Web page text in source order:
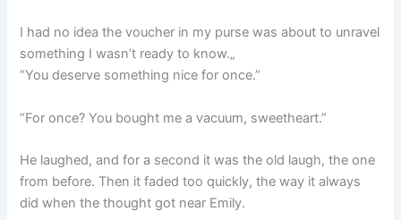
I had no idea the voucher in my purse was about to unravel
something I wasn’t ready to know.„
“You deserve something nice for once.”
“For once? You bought me a vacuum, sweetheart.”
He laughed, and for a second it was the old laugh, the one
from before. Then it faded too quickly, the way it always
did when the thought got near Emily.